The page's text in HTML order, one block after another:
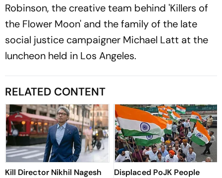
Robinson, the creative team behind 'Killers of
the Flower Moon' and the family of the late
social justice campaigner Michael Latt at the
luncheon held in Los Angeles.
RELATED CONTENT
Kill Director Nikhil Nagesh
Displaced PoJK People